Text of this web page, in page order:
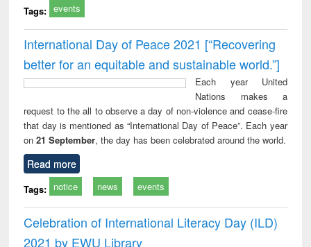
Tags: events
International Day of Peace 2021 [“Recovering
better for an equitable and sustainable world.”]
Each year United
Nations makes a
request to the all to observe a day of non-violence and cease-fire
that day is mentioned as “International Day of Peace”. Each year
on21 September, the day has been celebrated around the world.
Read more
Tags: notice news events
Celebration of International Literacy Day (ILD)
2021 by EWU Library